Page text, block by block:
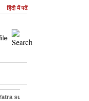
हिंदी में पढें
suspended